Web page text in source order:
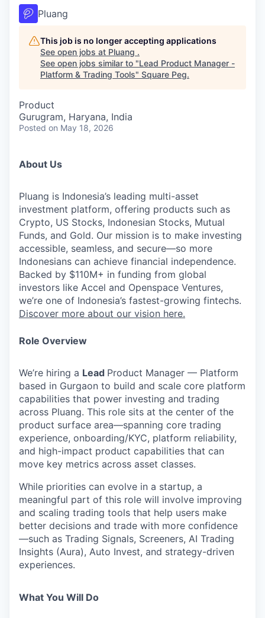
Pluang
This job is no longer accepting applications
See open jobs at Pluang .
See open jobs similar to "Lead Product Manager -
Platform & Trading Tools" Square Peg.
Product
Gurugram, Haryana, India
Posted on May 18, 2026
About Us
Pluang is Indonesia’s leading multi-asset
investment platform, offering products such as
Crypto, US Stocks, Indonesian Stocks, Mutual
Funds, and Gold. Our mission is to make investing
accessible, seamless, and secure—so more
Indonesians can achieve financial independence.
Backed by $110M+ in funding from global
investors like Accel and Openspace Ventures,
we’re one of Indonesia’s fastest-growing fintechs.
Discover more about our vision here.
Role Overview
We’re hiring a Lead Product Manager — Platform
based in Gurgaon to build and scale core platform
capabilities that power investing and trading
across Pluang. This role sits at the center of the
product surface area—spanning core trading
experience, onboarding/KYC, platform reliability,
and high-impact product capabilities that can
move key metrics across asset classes.
While priorities can evolve in a startup, a
meaningful part of this role will involve improving
and scaling trading tools that help users make
better decisions and trade with more confidence
—such as Trading Signals, Screeners, AI Trading
Insights (Aura), Auto Invest, and strategy-driven
experiences.
What You Will Do